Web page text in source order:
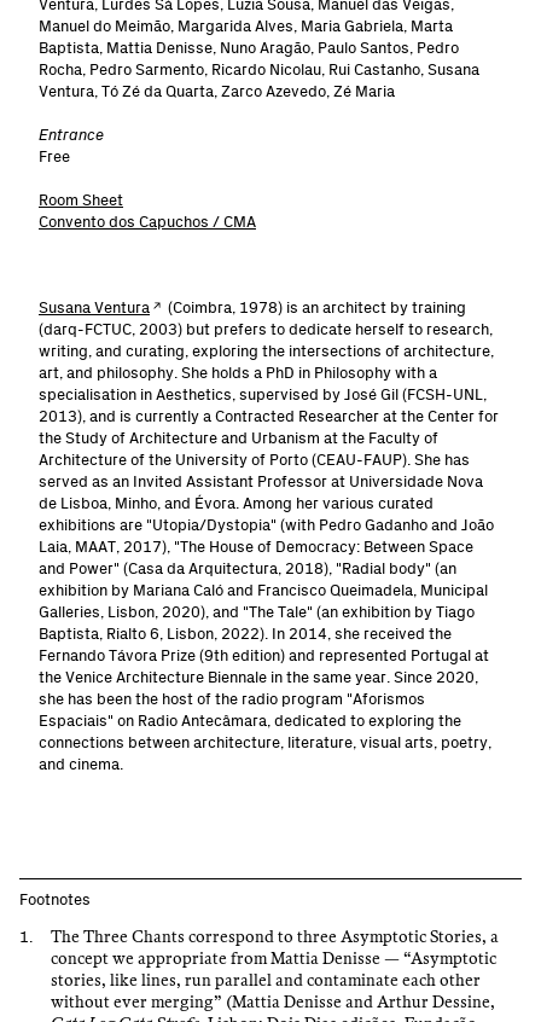
Ventura, Lurdes Sá Lopes, Luzia Sousa, Manuel das Veigas,
Manuel do Meimão, Margarida Alves, Maria Gabriela, Marta
Baptista, Mattia Denisse, Nuno Aragão, Paulo Santos, Pedro
Rocha, Pedro Sarmento, Ricardo Nicolau, Rui Castanho, Susana
Ventura, Tó Zé da Quarta, Zarco Azevedo, Zé Maria
Entrance
Free
Room Sheet
Convento dos Capuchos / CMA
Susana Ventura
(Coimbra, 1978) is an architect by training
(darq-FCTUC, 2003) but prefers to dedicate herself to research,
writing, and curating, exploring the intersections of architecture,
art, and philosophy. She holds a PhD in Philosophy with a
specialisation in Aesthetics, supervised by José Gil (FCSH-UNL,
2013), and is currently a Contracted Researcher at the Center for
the Study of Architecture and Urbanism at the Faculty of
Architecture of the University of Porto (CEAU-FAUP). She has
served as an Invited Assistant Professor at Universidade Nova
de Lisboa, Minho, and Évora. Among her various curated
exhibitions are "Utopia/Dystopia" (with Pedro Gadanho and João
Laia, MAAT, 2017), "The House of Democracy: Between Space
and Power" (Casa da Arquitectura, 2018), "Radial body" (an
exhibition by Mariana Caló and Francisco Queimadela, Municipal
Galleries, Lisbon, 2020), and "The Tale" (an exhibition by Tiago
Baptista, Rialto 6, Lisbon, 2022). In 2014, she received the
Fernando Távora Prize (9th edition) and represented Portugal at
the Venice Architecture Biennale in the same year. Since 2020,
she has been the host of the radio program "Aforismos
Espaciais" on Radio Antecâmara, dedicated to exploring the
connections between architecture, literature, visual arts, poetry,
and cinema.
Footnotes
The Three Chants correspond to three Asymptotic Stories, a
concept we appropriate from Mattia Denisse — “Asymptotic
stories, like lines, run parallel and contaminate each other
without ever merging” (Mattia Denisse and Arthur Dessine,